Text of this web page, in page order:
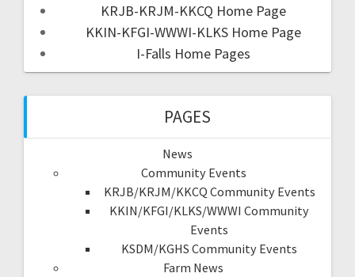
KRJB-KRJM-KKCQ Home Page
KKIN-KFGI-WWWI-KLKS Home Page
I-Falls Home Pages
PAGES
News
Community Events
KRJB/KRJM/KKCQ Community Events
KKIN/KFGI/KLKS/WWWI Community
Events
KSDM/KGHS Community Events
Farm News